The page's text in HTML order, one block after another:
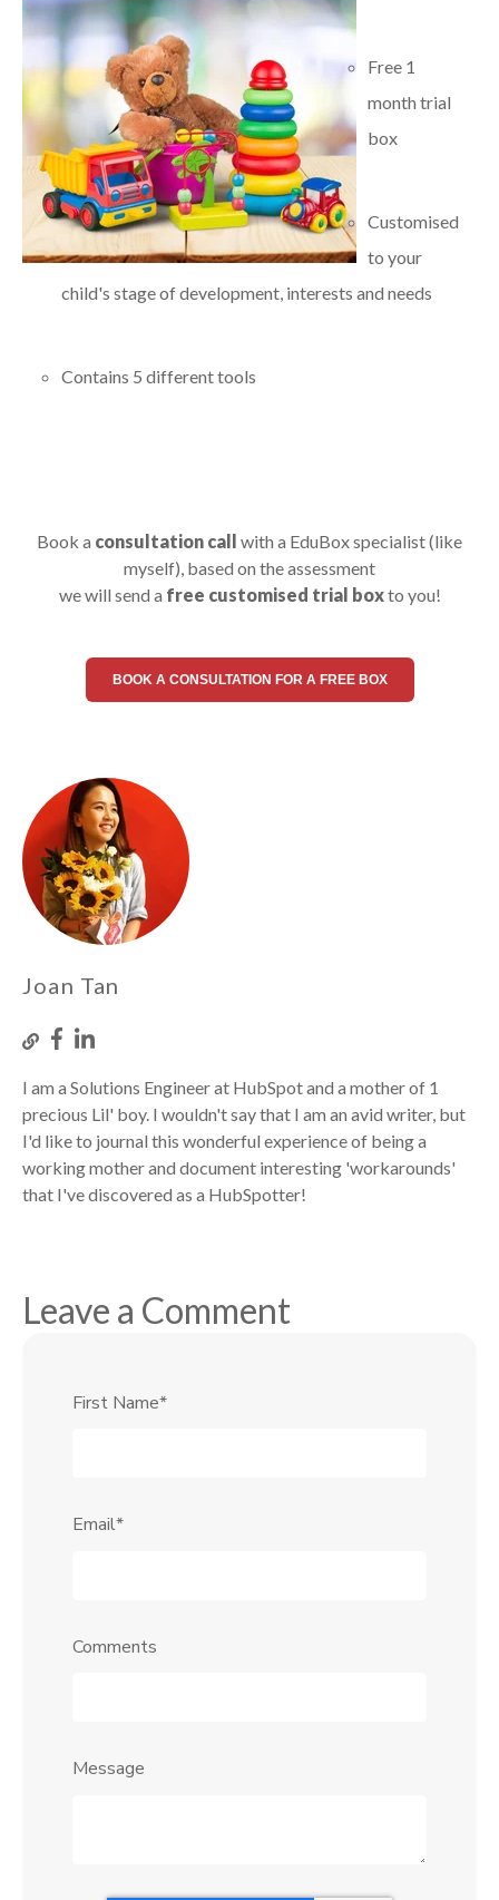
Free 1
month trial
box
Customised
to your
child's stage of development, interests and needs
Contains 5 different tools
Book a consultation call with a EduBox specialist (like
myself), based on the assessment
we will send a free customised trial boxto you!
BOOK A CONSULTATION FOR A FREE BOX
Joan Tan
I am a Solutions Engineer at HubSpot and a mother of 1
precious Lil' boy. I wouldn't say that I am an avid writer, but
I'd like to journal this wonderful experience of being a
working mother and document interesting 'workarounds'
that I've discovered as a HubSpotter!
Leave a Comment
First Name*
Email*
Comments
Message